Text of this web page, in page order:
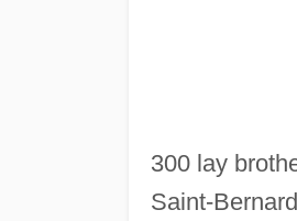
300 lay
Saint-